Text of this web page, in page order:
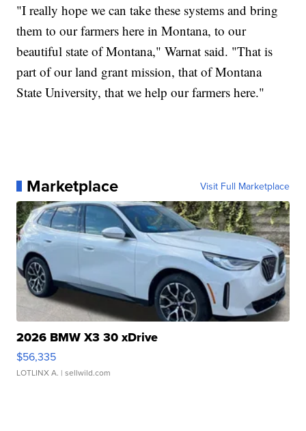
"I really hope we can take these systems and bring
them to our farmers here in Montana, to our
beautiful state of Montana," Warnat said. "That is
part of our land grant mission, that of Montana
State University, that we help our farmers here."
Marketplace Visit Full Marketplace
2026 BMW X3 30 xDrive
$56,335
LOTLINX A. | sellwild.com